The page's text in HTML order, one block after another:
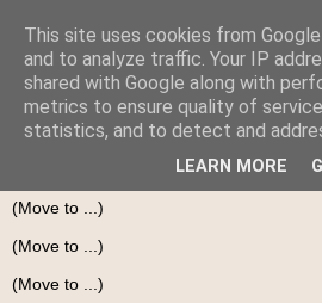
This site uses cookies from
and to analyze traffic. Your IP
shared with Google along with
metrics to ensure quality of
statistics, and to detect and
LEARN MORE